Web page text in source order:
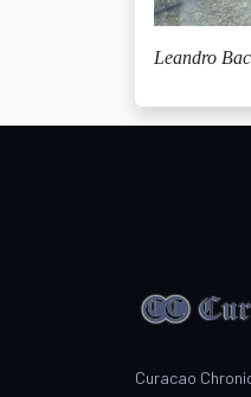
Leandro
Curacao